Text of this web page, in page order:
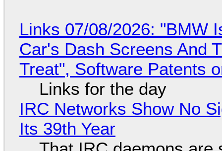
Links 07/08/2026: "BMW
Car's Dash Screens And
Treat", Software Patents
Links for the day
IRC Networks Show No
Its 39th Year